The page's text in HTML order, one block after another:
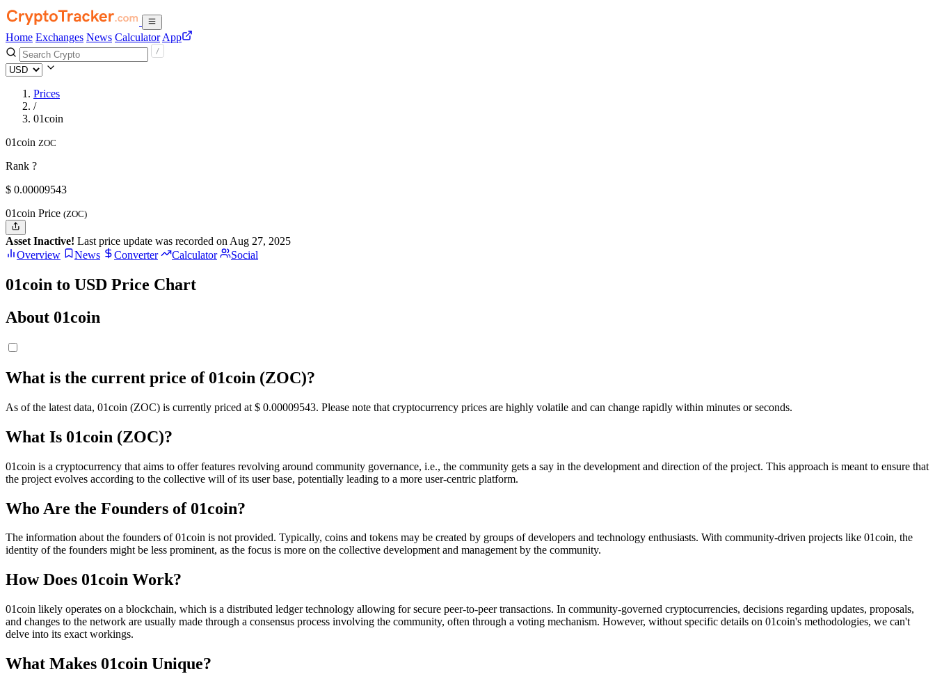
Home Exchanges News Calculator App
Prices
/
01coin
01coin ZOC
Rank ?
$ 0.00009543
01coin Price (ZOC)
Asset Inactive! Last price update was recorded on Aug 27, 2025
Overview
News Converter Calculator Social
01coin to USD Price Chart
About 01coin
What is the current price of 01coin (ZOC)?
As of the latest data, 01coin (ZOC) is currently priced at $ 0.00009543. Please note that cryptocurrency prices are highly volatile and can change rapidly within minutes or seconds.
What Is 01coin (ZOC)?
01coin is a cryptocurrency that aims to offer features revolving around community governance, i.e., the community gets a say in the development and direction of the project. This approach is meant to ensure that
the project evolves according to the collective will of its user base, potentially leading to a more user-centric platform.
Who Are the Founders of 01coin?
The information about the founders of 01coin is not provided. Typically, coins and tokens may be created by groups of developers and technology enthusiasts. With community-driven projects like 01coin, the
identity of the founders might be less prominent, as the focus is more on the collective development and management by the community.
How Does 01coin Work?
01coin likely operates on a blockchain, which is a distributed ledger technology allowing for secure peer-to-peer transactions. In community-governed cryptocurrencies, decisions regarding updates, proposals,
and changes to the network are usually made through a consensus process involving the community, often through a voting mechanism. However, without specific details on 01coin's methodologies, we can't
delve into its exact workings.
What Makes 01coin Unique?